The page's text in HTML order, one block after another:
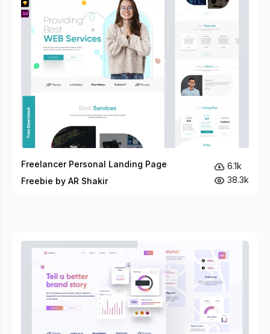
Freelancer Personal Landing Page
Freebie by AR Shakir
6.1k
38.3k